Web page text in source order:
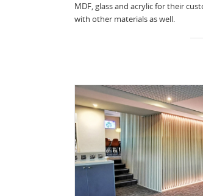
MDF, glass and acrylic for their
with other materials as well.